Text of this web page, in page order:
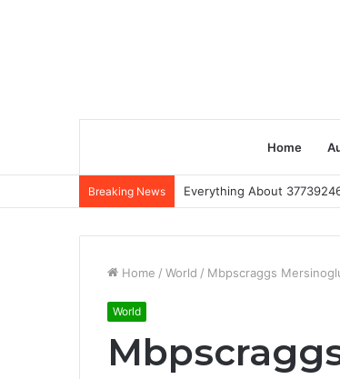
Home
Breaking News Everything About
Home / World / Mbpscraggs
World